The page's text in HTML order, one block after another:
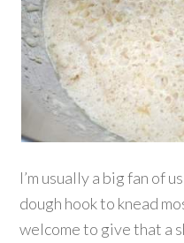
I’m usually a big fan of
dough hook to knead
welcome to give that a